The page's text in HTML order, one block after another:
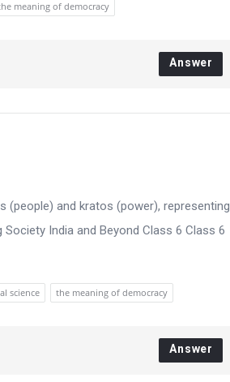
meaning of democracy
Answer
(people) and kratos (power), representing
India and Beyond Class 6 Class 6
science the meaning of democracy
Answer